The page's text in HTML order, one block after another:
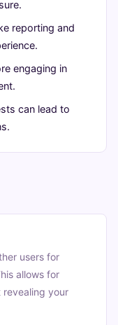
reporting and
engaging in
can lead to
users for
allows for
revealing your